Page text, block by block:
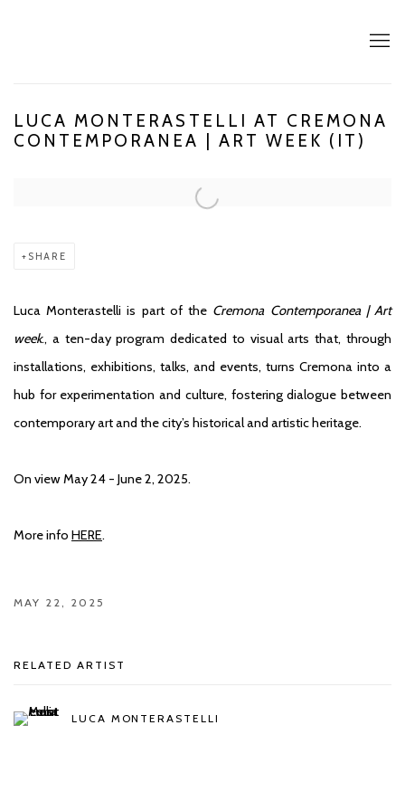
LUCA MONTERASTELLI AT CREMONA
CONTEMPORANEA | ART WEEK (IT)
Open a larger version of the following image in a popup:
SHARE
Luca Monterastelli is part of the Cremona Contemporanea | Art
week., aten-day program dedicated to visual arts that, through
installations, exhibitions, talks, and events, turns Cremona into a
hub for experimentation and culture, fostering dialogue between
contemporary art and the city’s historical and artistic heritage.
On view May 24 - June 2, 2025.
More info HERE.
MAY 22, 2025
RELATED ARTIST
LUCA MONTERASTELLI